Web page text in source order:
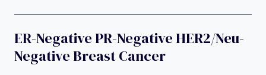
ER-Negative PR-Negative HER2/neu-
Negative Breast Cancer